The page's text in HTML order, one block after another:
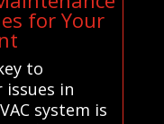
for Your
to
in
system is